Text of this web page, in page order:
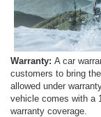
Warranty: A car
customers to bring
allowed under
vehicle comes with a
warranty coverage.